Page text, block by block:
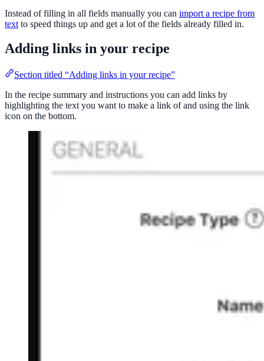
Instead of filling in all fields manually you can import a recipe from
text to speed things up and get a lot of the fields already filled in.
Adding links in your recipe
Section titled “Adding links in your recipe”
In the recipe summary and instructions you can add links by
highlighting the text you want to make a link of and using the link
icon on the bottom.